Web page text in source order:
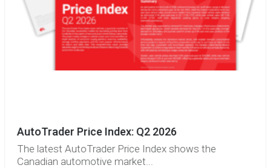
AutoTrader Price Index: Q2 2026
The latest AutoTrader Price Index shows the
Canadian automotive market...